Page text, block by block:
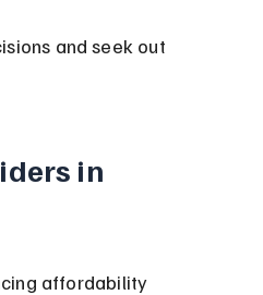
and seek out
in
affordability